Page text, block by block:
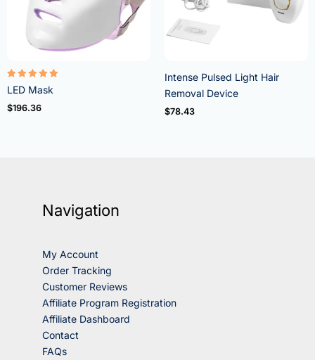
Rated
5.00
out of 5
LED Mask
$196.36
Intense Pulsed Light Hair
Removal Device
$78.43
Navigation
My Account
Order Tracking
Customer Reviews
Affiliate Program Registration
Affiliate Dashboard
Contact
FAQs